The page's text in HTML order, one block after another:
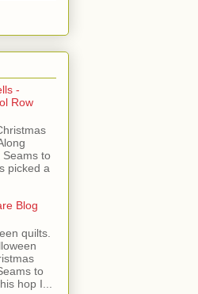
-
Row
Seams to
picked a
Blog
quilts.
to
hop I...